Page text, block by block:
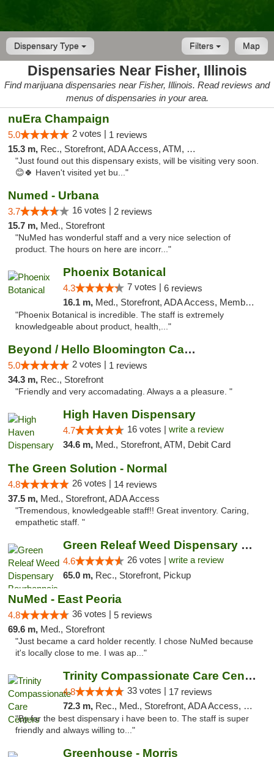
Dispensary Type Map
Filters
Dispensaries Near Fisher, Illinois
Find marijuana dispensaries near Fisher, Illinois. Read reviews and
menus of dispensaries in your area.
nuEra Champaign
5.0 2 votes | 1 reviews
15.3 m, Rec., Storefront, ADA Access, ATM, Debit Card, Pickup
"Just found out this dispensary exists, will be visiting very soon.
😊🍀 Haven't visited yet bu..."
Numed - Urbana
3.7 16 votes | 2 reviews
15.7 m, Med., Storefront
"NuMed has wonderful staff and a very nice selection of
product. The hours on here are incorr..."
Phoenix Botanical
4.3 7 votes | 6 reviews
16.1 m, Med., Storefront, ADA Access, Member Application Required
"Phoenix Botanical is incredible. The staff is extremely
knowledgeable about product, health,..."
Beyond / Hello Bloomington Cannabis Dispen...
5.0 2 votes | 1 reviews
34.3 m, Rec., Storefront
"Friendly and very accomadating. Always a a pleasure. "
High Haven Dispensary
4.7 16 votes | write a review
34.6 m, Med., Storefront, ATM, Debit Card
The Green Solution - Normal
4.8 26 votes | 14 reviews
37.5 m, Med., Storefront, ADA Access
"Tremendous, knowledgeable staff!! Great inventory. Caring,
empathetic staff. "
Green Releaf Weed Dispensary Bourbonnais
4.6 26 votes | write a review
65.0 m, Rec., Storefront, Pickup
NuMed - East Peoria
4.8 36 votes | 5 reviews
69.6 m, Med., Storefront
"Just became a card holder recently. I chose NuMed because
it's locally close to me. I was ap..."
Trinity Compassionate Care Centers
4.8 33 votes | 17 reviews
72.3 m, Rec., Med., Storefront, ADA Access, Member Application Required, ATM, Debit Card, Pickup
"By far the best dispensary i have been to. The staff is super
friendly and always willing to..."
Greenhouse - Morris